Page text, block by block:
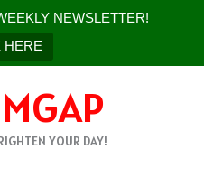
NEWSLETTER!
HERE
YOUR DAY!